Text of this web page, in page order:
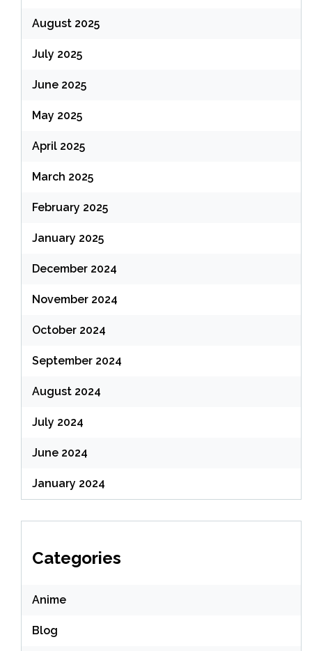
August 2025
July 2025
June 2025
May 2025
April 2025
March 2025
February 2025
January 2025
December 2024
November 2024
October 2024
September 2024
August 2024
July 2024
June 2024
January 2024
Categories
Anime
Blog